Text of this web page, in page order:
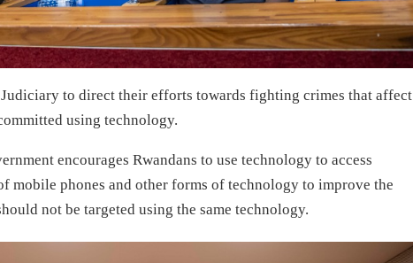
Judiciary to direct their efforts towards fighting crimes that affect
using technology.
encourages Rwandans to use technology to access
mobile phones and other forms of technology to improve the
not be targeted using the same technology.